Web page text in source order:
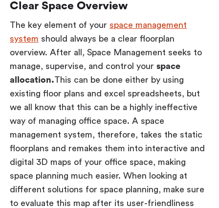
Clear Space Overview
The key element of your space management
system should always be a clear floorplan
overview. After all, Space Management seeks to
manage, supervise, and control your space
allocation.This can be done either by using
existing floor plans and excel spreadsheets, but
we all know that this can be a highly ineffective
way of managing office space. A space
management system, therefore, takes the static
floorplans and remakes them into interactive and
digital 3D maps of your office space, making
space planning much easier. When looking at
different solutions for space planning, make sure
to evaluate this map after its user-friendliness